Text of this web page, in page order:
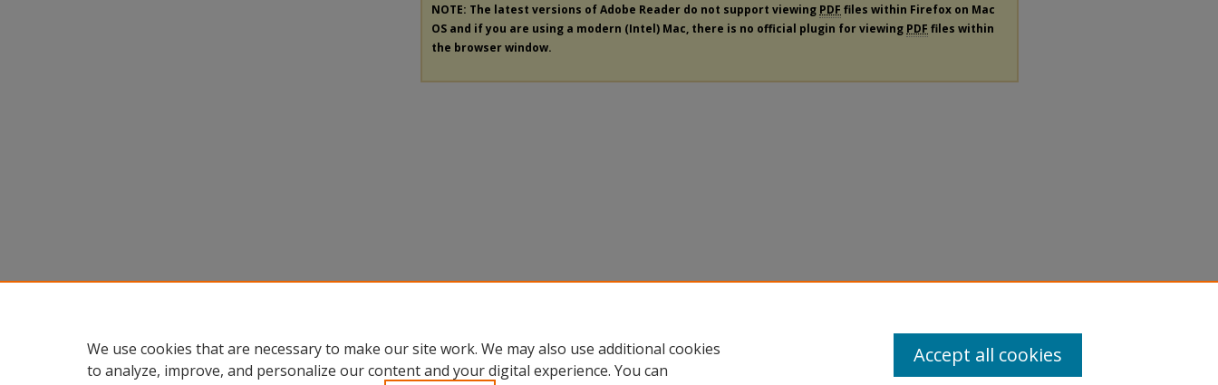
NOTE: The latest versions of Adobe Reader do not support viewing PDF files within Firefox on Mac
OS and if you are using a modern (Intel) Mac, there is no official plugin for viewing PDF files within
the browser window.
We use cookies that are necessary to make our site work. We may also use additional cookies
to analyze, improve, and personalize our content and your digital experience. You can
Accept all cookies